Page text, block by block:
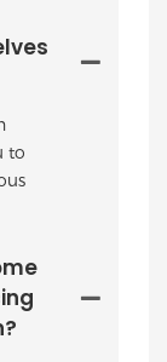
to